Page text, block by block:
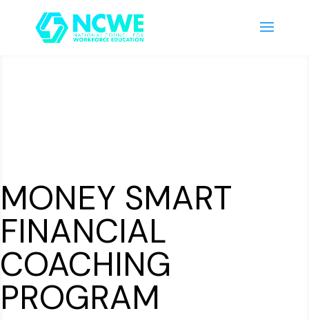
MONEY SMART
FINANCIAL
COACHING
PROGRAM